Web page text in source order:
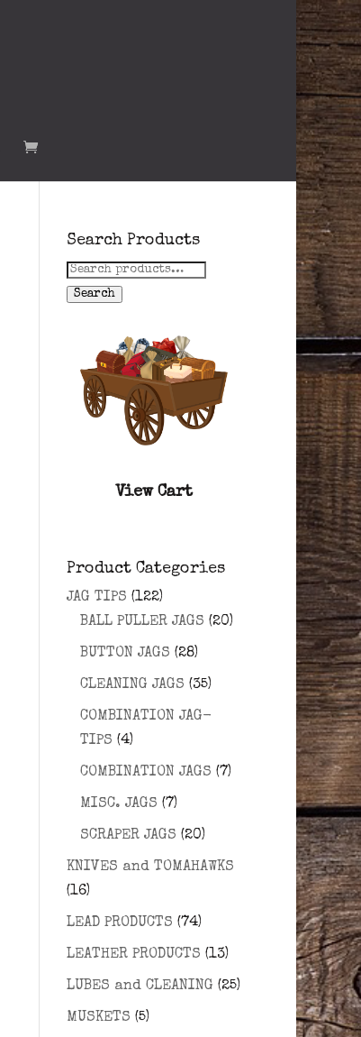
Search Products
Search
for:
Search
View Cart
Product Categories
JAG TIPS (122)
BALL PULLER JAGS (20)
BUTTON JAGS (28)
CLEANING JAGS (35)
COMBINATION JAG-
TIPS (4)
COMBINATION JAGS (7)
MISC. JAGS (7)
SCRAPER JAGS (20)
KNIVES and TOMAHAWKS
(16)
LEAD PRODUCTS (74)
LEATHER PRODUCTS (13)
LUBES and CLEANING (25)
MUSKETS (5)